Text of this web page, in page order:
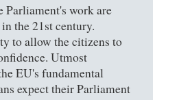
Parliament's work are
the 21st century.
to allow the citizens to
Utmost
EU's fundamental
expect their Parliament